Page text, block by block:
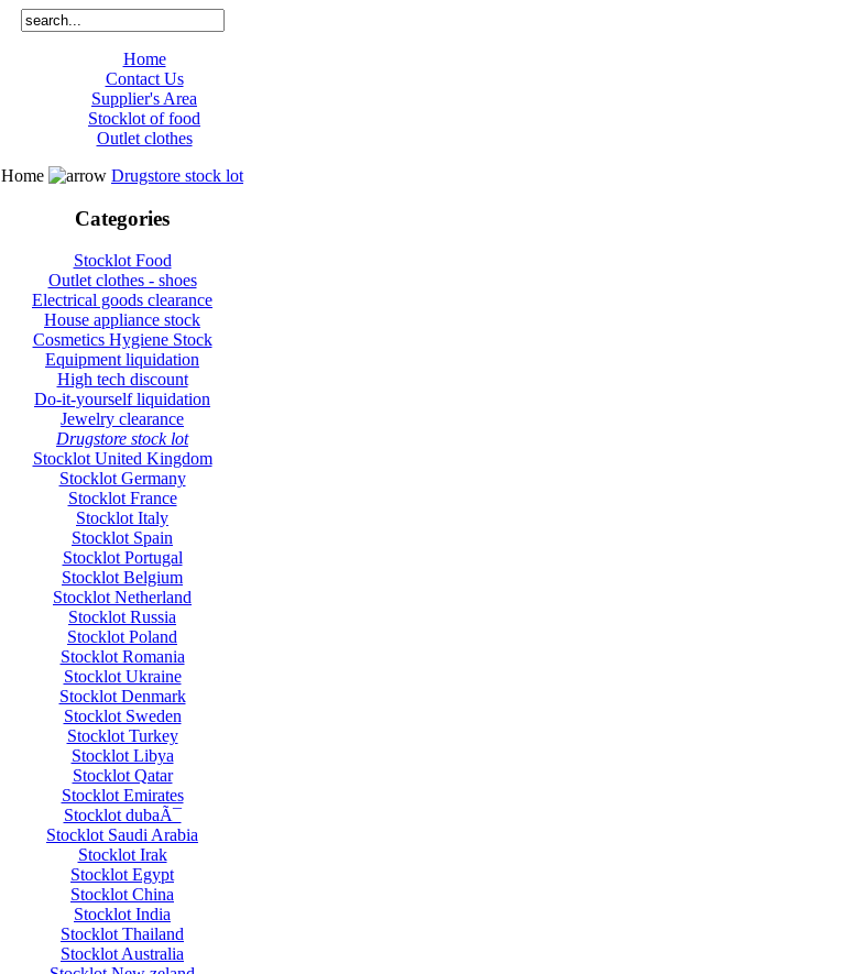
Home
Contact Us
Supplier's Area
Stocklot of food
Outlet clothes
Home
Drugstore stock lot
Categories
Stocklot Food
Outlet clothes - shoes
Electrical goods clearance
House appliance stock
Cosmetics Hygiene Stock
Equipment liquidation
High tech discount
Do-it-yourself liquidation
Jewelry clearance
Drugstore stock lot
Stocklot United Kingdom
Stocklot Germany
Stocklot France
Stocklot Italy
Stocklot Spain
Stocklot Portugal
Stocklot Belgium
Stocklot Netherland
Stocklot Russia
Stocklot Poland
Stocklot Romania
Stocklot Ukraine
Stocklot Denmark
Stocklot Sweden
Stocklot Turkey
Stocklot Libya
Stocklot Qatar
Stocklot Emirates
Stocklot dubaÃ¯
Stocklot Saudi Arabia
Stocklot Irak
Stocklot Egypt
Stocklot China
Stocklot India
Stocklot Thailand
Stocklot Australia